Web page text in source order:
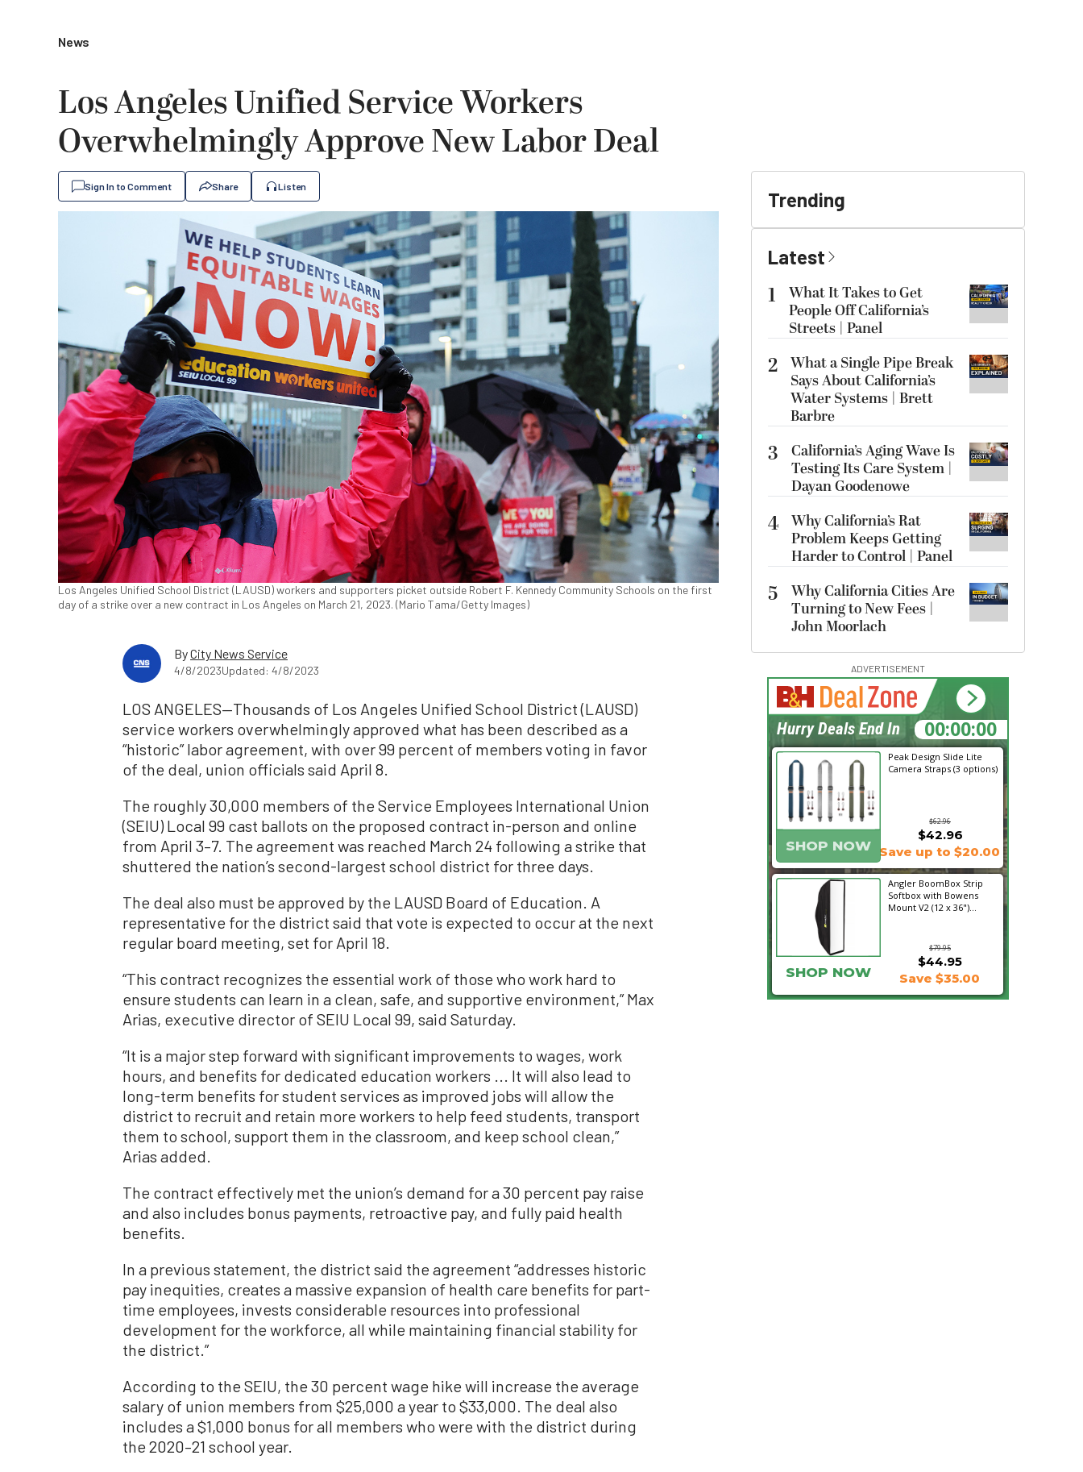
News
Los Angeles Unified Service Workers
Overwhelmingly Approve New Labor Deal
Sign In to Comment Share Listen
Los Angeles Unified School District (LAUSD) workers and supporters picket outside Robert F. Kennedy Community Schools on the first
day of a strike over a new contract in Los Angeles on March 21, 2023. (Mario Tama/Getty Images)
ByCity News Service
4/8/2023Updated: 4/8/2023
LOS ANGELES—Thousands of Los Angeles Unified School District (LAUSD)
service workers overwhelmingly approved what has been described as a
“historic” labor agreement, with over 99 percent of members voting in favor
of the deal, union officials said April 8.
The roughly 30,000 members of the Service Employees International Union
(SEIU) Local 99 cast ballots on the proposed contract in-person and online
from April 3–7. The agreement was reached March 24 following a strike that
shuttered the nation’s second-largest school district for three days.
The deal also must be approved by the LAUSD Board of Education. A
representative for the district said that vote is expected to occur at the next
regular board meeting, set for April 18.
“This contract recognizes the essential work of those who work hard to
ensure students can learn in a clean, safe, and supportive environment,” Max
Arias, executive director of SEIU Local 99, said Saturday.
“It is a major step forward with significant improvements to wages, work
hours, and benefits for dedicated education workers ... It will also lead to
long-term benefits for student services as improved jobs will allow the
district to recruit and retain more workers to help feed students, transport
them to school, support them in the classroom, and keep school clean,”
Arias added.
The contract effectively met the union’s demand for a 30 percent pay raise
and also includes bonus payments, retroactive pay, and fully paid health
benefits.
In a previous statement, the district said the agreement “addresses historic
pay inequities, creates a massive expansion of health care benefits for part-
time employees, invests considerable resources into professional
development for the workforce, all while maintaining financial stability for
the district.”
According to the SEIU, the 30 percent wage hike will increase the average
salary of union members from $25,000 a year to $33,000. The deal also
includes a $1,000 bonus for all members who were with the district during
the 2020–21 school year.
Trending
Latest
1
What It Takes to Get
People Off California’s
Streets | Panel
2 What a Single Pipe Break
Says About California’s
Water Systems | Brett
Barbre
3
California’s Aging Wave Is
Testing Its Care System |
Dayan Goodenowe
4 Why California’s Rat
Problem Keeps Getting
Harder to Control | Panel
5
Why California Cities Are
Turning to New Fees |
John Moorlach
ADVERTISEMENT
Peak Design Slide Lite
Camera Straps (3 options)
$62.96
SHOP NOW
$42.96
Save up to $20.00
Angler BoomBox Strip
Softbox with Bowens
Mount V2 (12 x 36")...
$79.95
$44.95
SHOP NOW Save $35.00
04:58:39
Hurry Deals End In